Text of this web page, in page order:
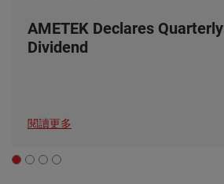
AMETEK Declares Quarterly
Dividend
閱讀更多